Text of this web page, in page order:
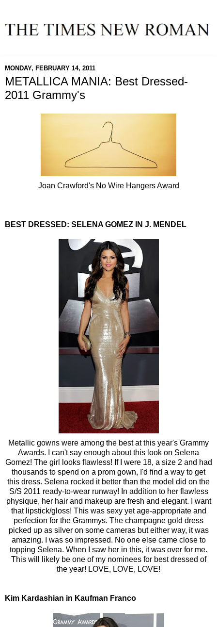
MONDAY, FEBRUARY 14, 2011
METALLICA MANIA: Best Dressed-
2011 Grammy's
Joan Crawford's No Wire Hangers Award
BEST DRESSED: SELENA GOMEZ IN J. MENDEL
Metallic gowns were among the best at this year's Grammy
Awards. I can't say enough about this look on Selena
Gomez! The girl looks flawless! If I were 18, a size 2 and had
thousands to spend on a prom gown, I'd find a way to get
this dress. Selena rocked it better than the model did on the
S/S 2011 ready-to-wear runway! In addition to her flawless
physique, her hair and makeup are fresh and elegant. I want
that lipstick/gloss! This was sexy yet age-appropriate and
perfection for the Grammys. The champagne gold dress
picked up as silver on some cameras but either way, it was
amazing. I was so impressed. No one else came close to
topping Selena. When I saw her in this, it was over for me.
This will likely be one of my nominees for best dressed of
the year! LOVE, LOVE, LOVE!
Kim Kardashian in Kaufman Franco